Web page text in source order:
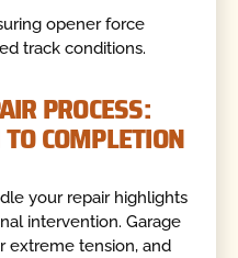
opener force
track conditions.
PROCESS:
COMPLETION
your repair highlights
intervention. Garage
extreme tension, and